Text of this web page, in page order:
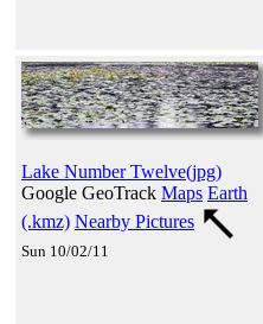
Lake Number Twelve(jpg)
Google GeoTrack Maps Earth
(.kmz) Nearby Pictures
Sun 10/02/11